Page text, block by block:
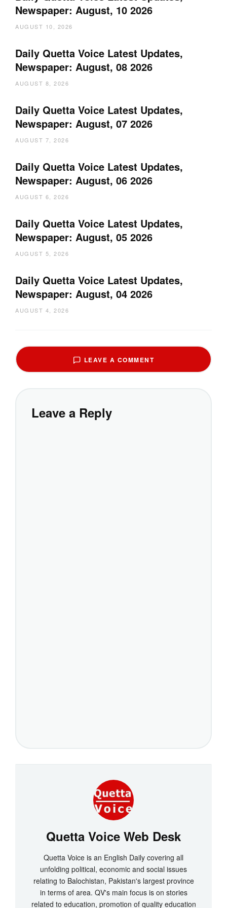
Newspaper: August, 10 2026
AUGUST 10, 2026
Daily Quetta Voice Latest Updates,
Newspaper: August, 08 2026
AUGUST 8, 2026
Daily Quetta Voice Latest Updates,
Newspaper: August, 07 2026
AUGUST 7, 2026
Daily Quetta Voice Latest Updates,
Newspaper: August, 06 2026
AUGUST 6, 2026
Daily Quetta Voice Latest Updates,
Newspaper: August, 05 2026
AUGUST 5, 2026
Daily Quetta Voice Latest Updates,
Newspaper: August, 04 2026
AUGUST 4, 2026
LEAVE A COMMENT
Leave a Reply
Quetta Voice Web Desk
Quetta Voice is an English Daily covering all
unfolding political, economic and social issues
relating to Balochistan, Pakistan's largest province
in terms of area. QV's main focus is on stories
related to education, promotion of quality education